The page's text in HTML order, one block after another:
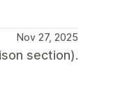
Nov 27, 2025
section).